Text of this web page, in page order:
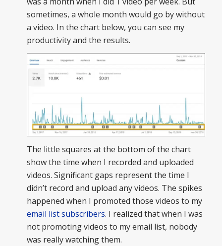
sometimes, a whole month would go by without
a video. In the chart below, you can see my
productivity and the results.
The little squares at the bottom of the chart
show the time when I recorded and uploaded
videos. Significant gaps represent the time I
didn’t record and upload any videos. The spikes
happened when I promoted those videos to my
email list subscribers. I realized that when I was
not promoting videos to my email list, nobody
was really watching them.